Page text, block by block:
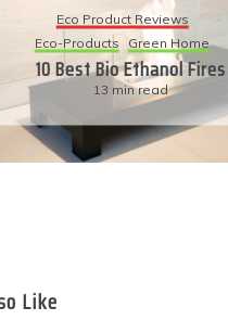
Eco Product Reviews
Eco-Products Green Home
10 Best Bio Ethanol Fires
13 min read
Like